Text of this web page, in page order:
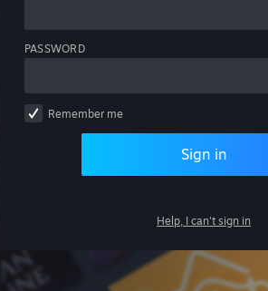
PASSWORD
Remember me
Sign in
Help, I can't sign in